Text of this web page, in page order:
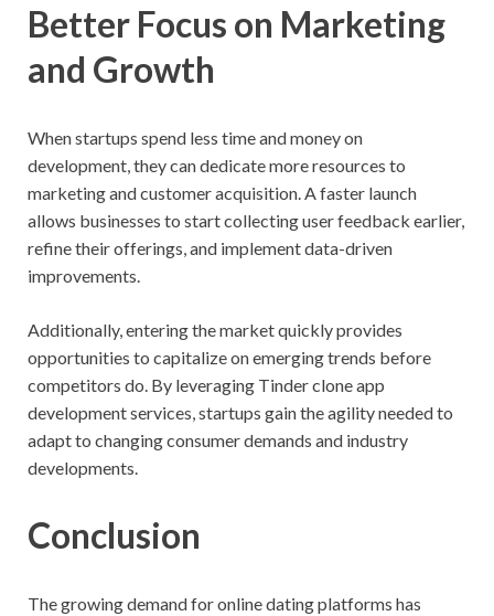
Better Focus on Marketing
and Growth
When startups spend less time and money on
development, they can dedicate more resources to
marketing and customer acquisition. A faster launch
allows businesses to start collecting user feedback earlier,
refine their offerings, and implement data-driven
improvements.
Additionally, entering the market quickly provides
opportunities to capitalize on emerging trends before
competitors do. By leveraging Tinder clone app
development services, startups gain the agility needed to
adapt to changing consumer demands and industry
developments.
Conclusion
The growing demand for online dating platforms has